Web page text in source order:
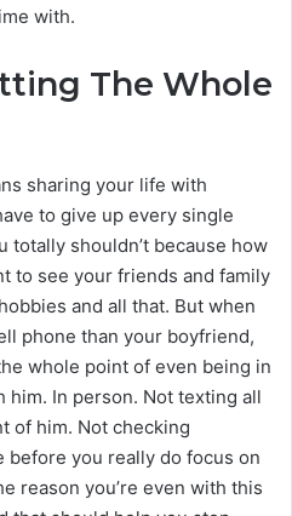
with.
The Whole
sharing your life with
to give up every single
totally shouldn’t because how
to see your friends and family
and all that. But when
phone than your boyfriend,
whole point of even being in
In person. Not texting all
of him. Not checking
before you really do focus on
reason you’re even with this